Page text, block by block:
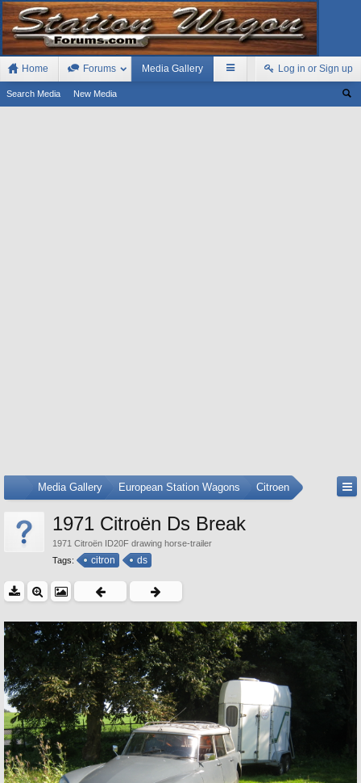
Home Forums Media Gallery
Search Media New Media
Log in or Sign up
Media Gallery European Station Wagons Citroen
1971 Citroën Ds Break
1971 Citroën ID20F drawing horse-trailer
Tags:
citron ds